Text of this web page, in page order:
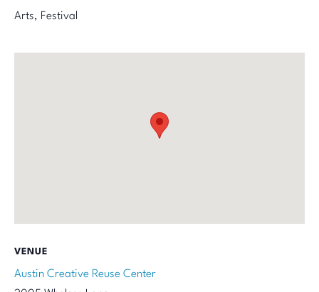
Arts, Festival
VENUE
Austin Creative Reuse Center